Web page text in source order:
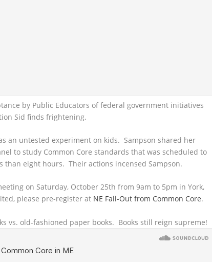
by Public Educators of federal government initiatives
Sid finds frightening.
an untested experiment on kids. Sampson shared her
to study Common Core standards that was scheduled to
than eight hours. Their actions incensed Sampson.
on Saturday, October 25th from 9am to 5pm in York,
please pre-register at NE Fall-Out from Common Core.
vs. old-fashioned paper books. Books still reign supreme!